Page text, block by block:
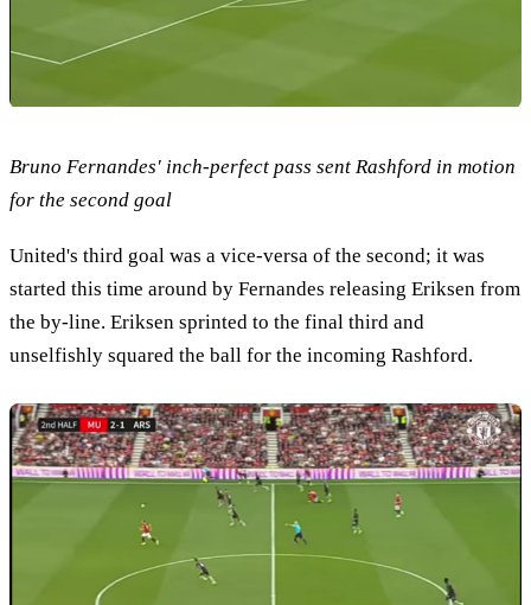
Bruno Fernandes' inch-perfect pass sent Rashford in motion
for the second goal
United's third goal was a vice-versa of the second; it was
started this time around by Fernandes releasing Eriksen from
the by-line. Eriksen sprinted to the final third and
unselfishly squared the ball for the incoming Rashford.